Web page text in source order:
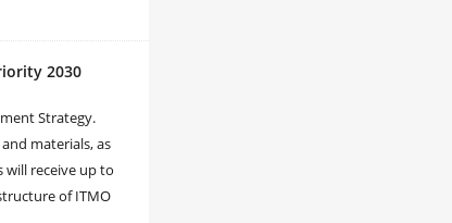
2030
Strategy.
materials, as
receive up to
of ITMO